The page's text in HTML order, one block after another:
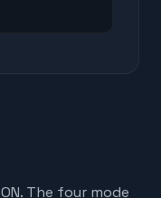
The four mode